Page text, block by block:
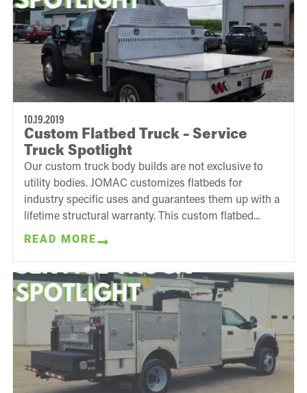
10.19.2019
Custom Flatbed Truck – Service
Truck Spotlight
Our custom truck body builds are not exclusive to
utility bodies. JOMAC customizes flatbeds for
industry specific uses and guarantees them up with a
lifetime structural warranty. This custom flatbed...
READ MORE